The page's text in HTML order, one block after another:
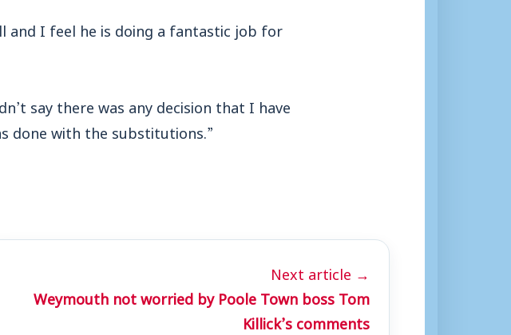
and I feel he is doing a fantastic job for
say there was any decision that I have
done with the substitutions.”
Next article →
Weymouth not worried by Poole Town boss Tom
Killick’s comments